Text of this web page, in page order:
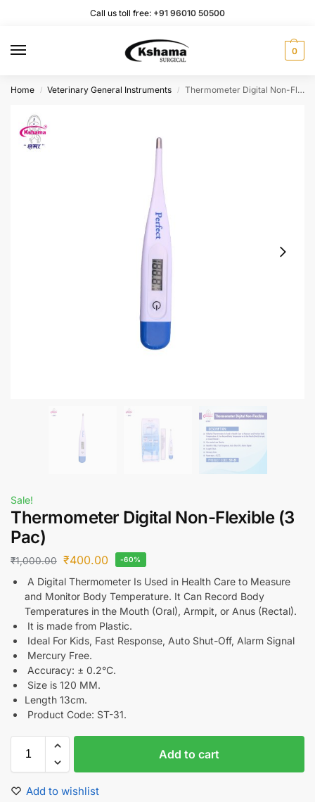
Call us toll free: +91 96010 50500
0
Home / Veterinary General Instruments / Thermometer Digital Non-Flexible (3 Pac)
Sale!
Thermometer Digital Non-Flexible (3
Pac)
₹1,000.00 ₹400.00 -60%
A Digital Thermometer Is Used in Health Care to Measure
and Monitor Body Temperature. It Can Record Body
Temperatures in the Mouth (Oral), Armpit, or Anus (Rectal).
It is made from Plastic.
Ideal For Kids, Fast Response, Auto Shut-Off, Alarm Signal
Mercury Free.
Accuracy: ± 0.2°C.
Size is 120 MM.
Length 13cm.
Product Code: ST-31.
Add to cart
Add to wishlist